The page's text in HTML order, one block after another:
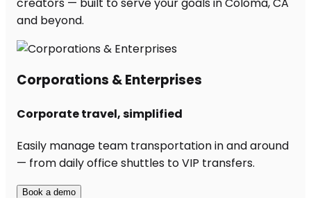
and beyond.
Corporations & Enterprises
Corporate travel, simplified
Easily manage team transportation in and around
— from daily office shuttles to VIP transfers.
Book a demo